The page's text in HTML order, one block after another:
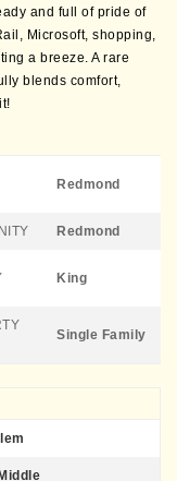
and full of pride of
Microsoft, shopping,
a breeze. A rare
blends comfort,
Redmond
Redmond
King
Single Family